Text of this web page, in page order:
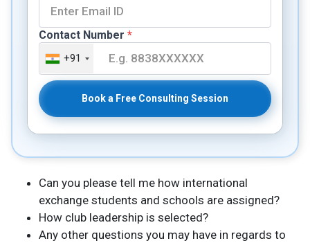
Contact Number *
+91
Book a Free Consulting Session
Can you please tell me how international
exchange students and schools are assigned?
How club leadership is selected?
Any other questions you may have in regards to